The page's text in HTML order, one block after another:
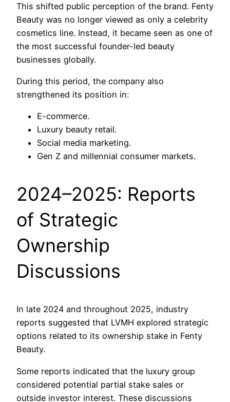
This shifted public perception of the brand. Fenty
Beauty was no longer viewed as only a celebrity
cosmetics line. Instead, it became seen as one of
the most successful founder-led beauty
businesses globally.
During this period, the company also
strengthened its position in:
E-commerce.
Luxury beauty retail.
Social media marketing.
Gen Z and millennial consumer markets.
2024–2025: Reports
of Strategic
Ownership
Discussions
In late 2024 and throughout 2025, industry
reports suggested that LVMH explored strategic
options related to its ownership stake in Fenty
Beauty.
Some reports indicated that the luxury group
considered potential partial stake sales or
outside investor interest. These discussions